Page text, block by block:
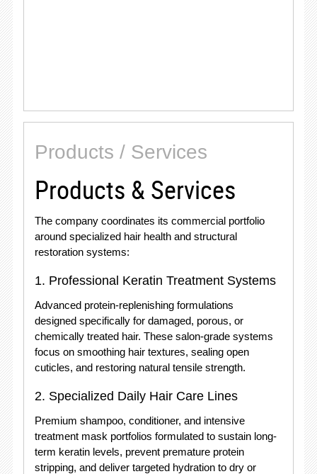
Products / Services
Products & Services
The company coordinates its commercial portfolio
around specialized hair health and structural
restoration systems:
1. Professional Keratin Treatment Systems
Advanced protein-replenishing formulations
designed specifically for damaged, porous, or
chemically treated hair. These salon-grade systems
focus on smoothing hair textures, sealing open
cuticles, and restoring natural tensile strength.
2. Specialized Daily Hair Care Lines
Premium shampoo, conditioner, and intensive
treatment mask portfolios formulated to sustain long-
term keratin levels, prevent premature protein
stripping, and deliver targeted hydration to dry or